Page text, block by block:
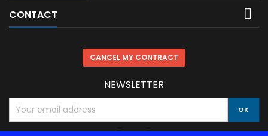
CONTACT 
CANCEL MY CONTRACT
NEWSLETTER